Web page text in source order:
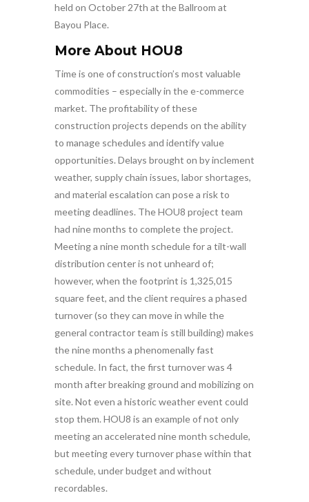
held on October 27th at the Ballroom at
Bayou Place.
More About HOU8
Time is one of construction’s most valuable
commodities – especially in the e-commerce
market. The profitability of these
construction projects depends on the ability
to manage schedules and identify value
opportunities. Delays brought on by inclement
weather, supply chain issues, labor shortages,
and material escalation can pose a risk to
meeting deadlines. The HOU8 project team
had nine months to complete the project.
Meeting a nine month schedule for a tilt-wall
distribution center is not unheard of;
however, when the footprint is 1,325,015
square feet, and the client requires a phased
turnover (so they can move in while the
general contractor team is still building) makes
the nine months a phenomenally fast
schedule. In fact, the first turnover was 4
month after breaking ground and mobilizing on
site. Not even a historic weather event could
stop them. HOU8 is an example of not only
meeting an accelerated nine month schedule,
but meeting every turnover phase within that
schedule, under budget and without
recordables.